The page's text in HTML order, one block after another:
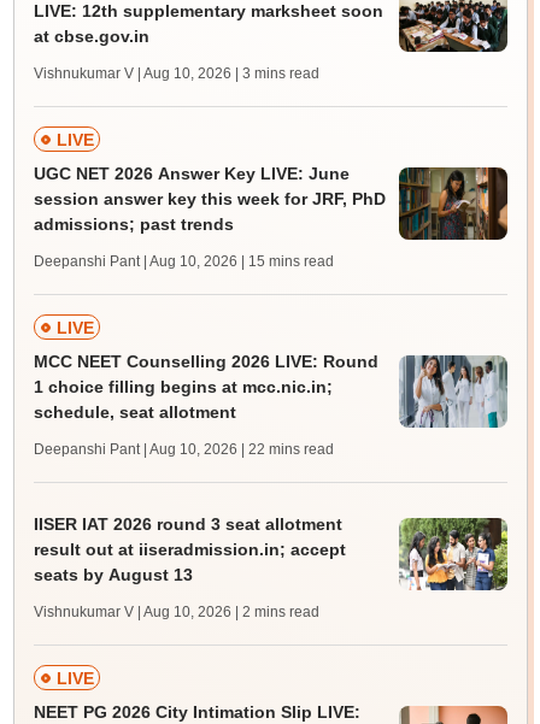
LIVE: 12th supplementary marksheet soon
at cbse.gov.in
Vishnukumar V | Aug 10, 2026 | 3 mins read
LIVE
UGC NET 2026 Answer Key LIVE: June
session answer key this week for JRF, PhD
admissions; past trends
Deepanshi Pant | Aug 10, 2026 | 15 mins read
LIVE
MCC NEET Counselling 2026 LIVE: Round
1 choice filling begins at mcc.nic.in;
schedule, seat allotment
Deepanshi Pant | Aug 10, 2026 | 22 mins read
IISER IAT 2026 round 3 seat allotment
result out at iiseradmission.in; accept
seats by August 13
Vishnukumar V | Aug 10, 2026 | 2 mins read
LIVE
NEET PG 2026 City Intimation Slip LIVE: